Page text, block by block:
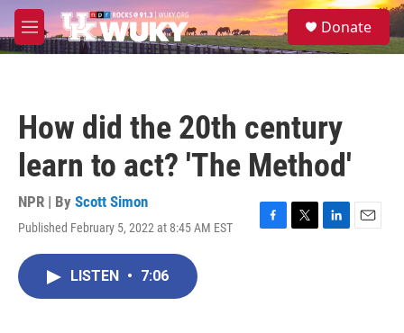
Skip to main content
M
e
S
e
Donate
How did the 20th century
learn to act? 'The Method'
NPR | By Scott Simon
Published February 5, 2022 at 8:45 AM EST
F
T
L
E
LISTEN • 7:06